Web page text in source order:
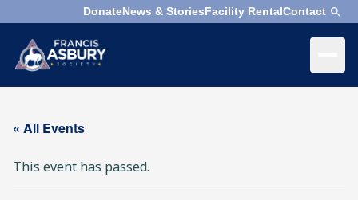
DonateNews & StoriesFacility RentalContact
Search
Search ×
Search
« All Events
This event has passed.